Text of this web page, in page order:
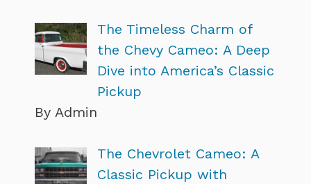
The Timeless Charm of
the Chevy Cameo: A Deep
Dive into America’s Classic
Pickup
By Admin
The Chevrolet Cameo: A
Classic Pickup with